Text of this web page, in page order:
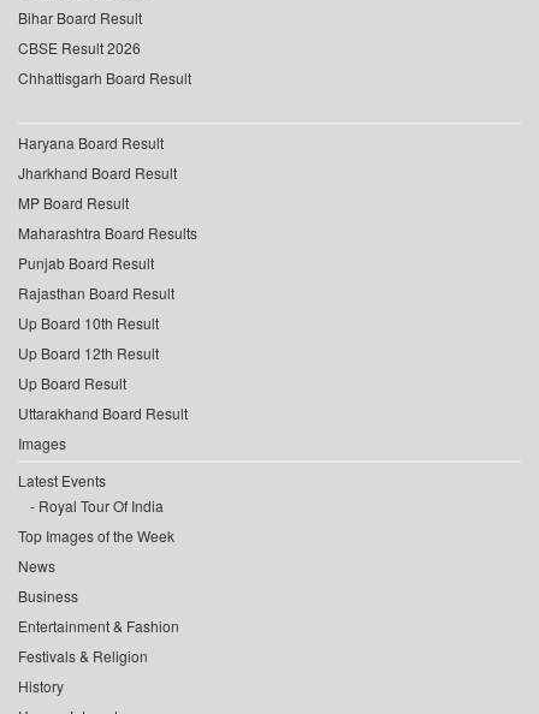
Bihar Board Result
CBSE Result 2026
Chhattisgarh Board Result
Haryana Board Result
Jharkhand Board Result
MP Board Result
Maharashtra Board Results
Punjab Board Result
Rajasthan Board Result
Up Board 10th Result
Up Board 12th Result
Up Board Result
Uttarakhand Board Result
Images
Latest Events
Royal Tour Of India
Top Images of the Week
News
Business
Entertainment & Fashion
Festivals & Religion
History